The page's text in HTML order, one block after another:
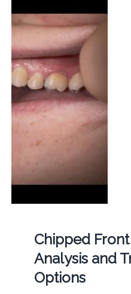
Chipped
Analysis and
Options